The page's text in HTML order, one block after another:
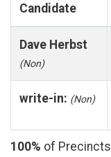
Candidate
Dave Herbst
(Non)
write-in: (Non)
100% of Precincts